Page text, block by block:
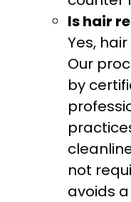
Is hair
Yes,
Our
by
not
avoids